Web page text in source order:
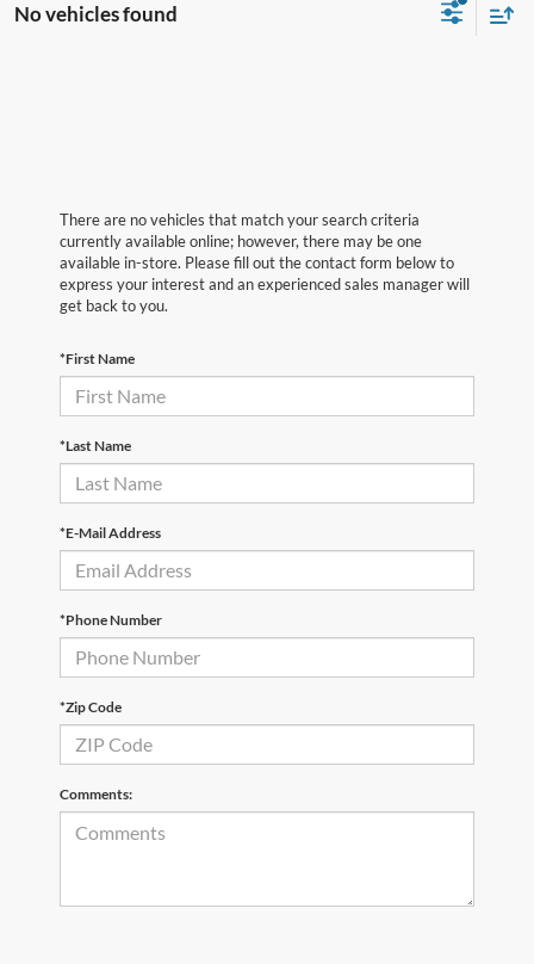
No vehicles found
There are no vehicles that match your search criteria
currently available online; however, there may be one
available in-store. Please fill out the contact form below to
express your interest and an experienced sales manager will
get back to you.
*First Name
*Last Name
*E-Mail Address
*Phone Number
*Zip Code
Comments: